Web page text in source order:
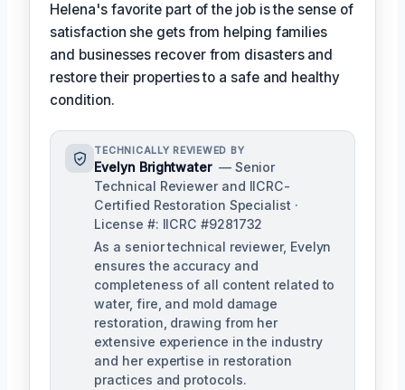
Helena's favorite part of the job is the sense of
satisfaction she gets from helping families
and businesses recover from disasters and
restore their properties to a safe and healthy
condition.
TECHNICALLY REVIEWED BY
Evelyn Brightwater — Senior
Technical Reviewer and IICRC-
Certified Restoration Specialist ·
License #: IICRC #9281732
As a senior technical reviewer, Evelyn
ensures the accuracy and
completeness of all content related to
water, fire, and mold damage
restoration, drawing from her
extensive experience in the industry
and her expertise in restoration
practices and protocols.